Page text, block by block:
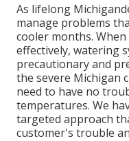
As lifelong
manage problems
cooler months.
effectively, watering
precautionary and
the severe Michigan
need to have no
temperatures. We
targeted approach
customer's trouble